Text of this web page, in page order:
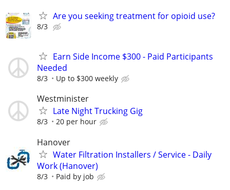
Are you seeking treatment for opioid use?
8/3
Earn Side Income $300 - Paid Participants
Needed
8/3 Up to $300 weekly
Westminister
Late Night Trucking Gig
8/3 20 per hour
Hanover
Water Filtration Installers / Service - Daily
Work (Hanover)
8/3 Paid by job